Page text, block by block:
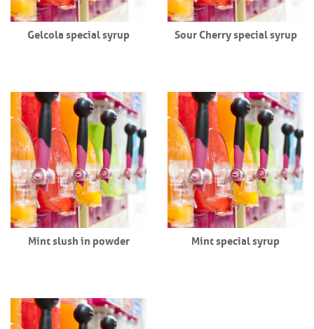
Gelcola special syrup Sour Cherry special syrup
Mint slush in powder Mint special syrup